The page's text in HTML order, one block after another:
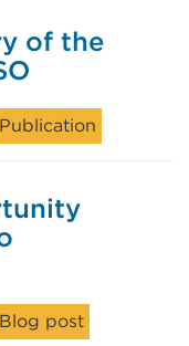
of the
Publication
Blog post